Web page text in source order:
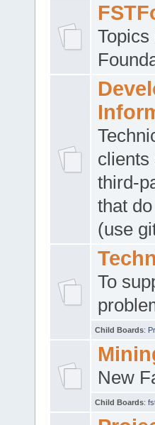
clients
third-
that
(use
To
Child Boards:
New
Child Boards: